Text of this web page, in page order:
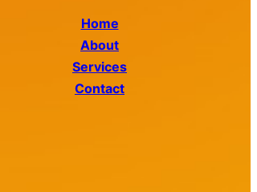
Home
About
Services
Contact